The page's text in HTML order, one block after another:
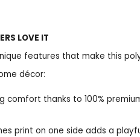
LOVE IT
features that make this
décor:
comfort thanks to 100%
print on one side adds a